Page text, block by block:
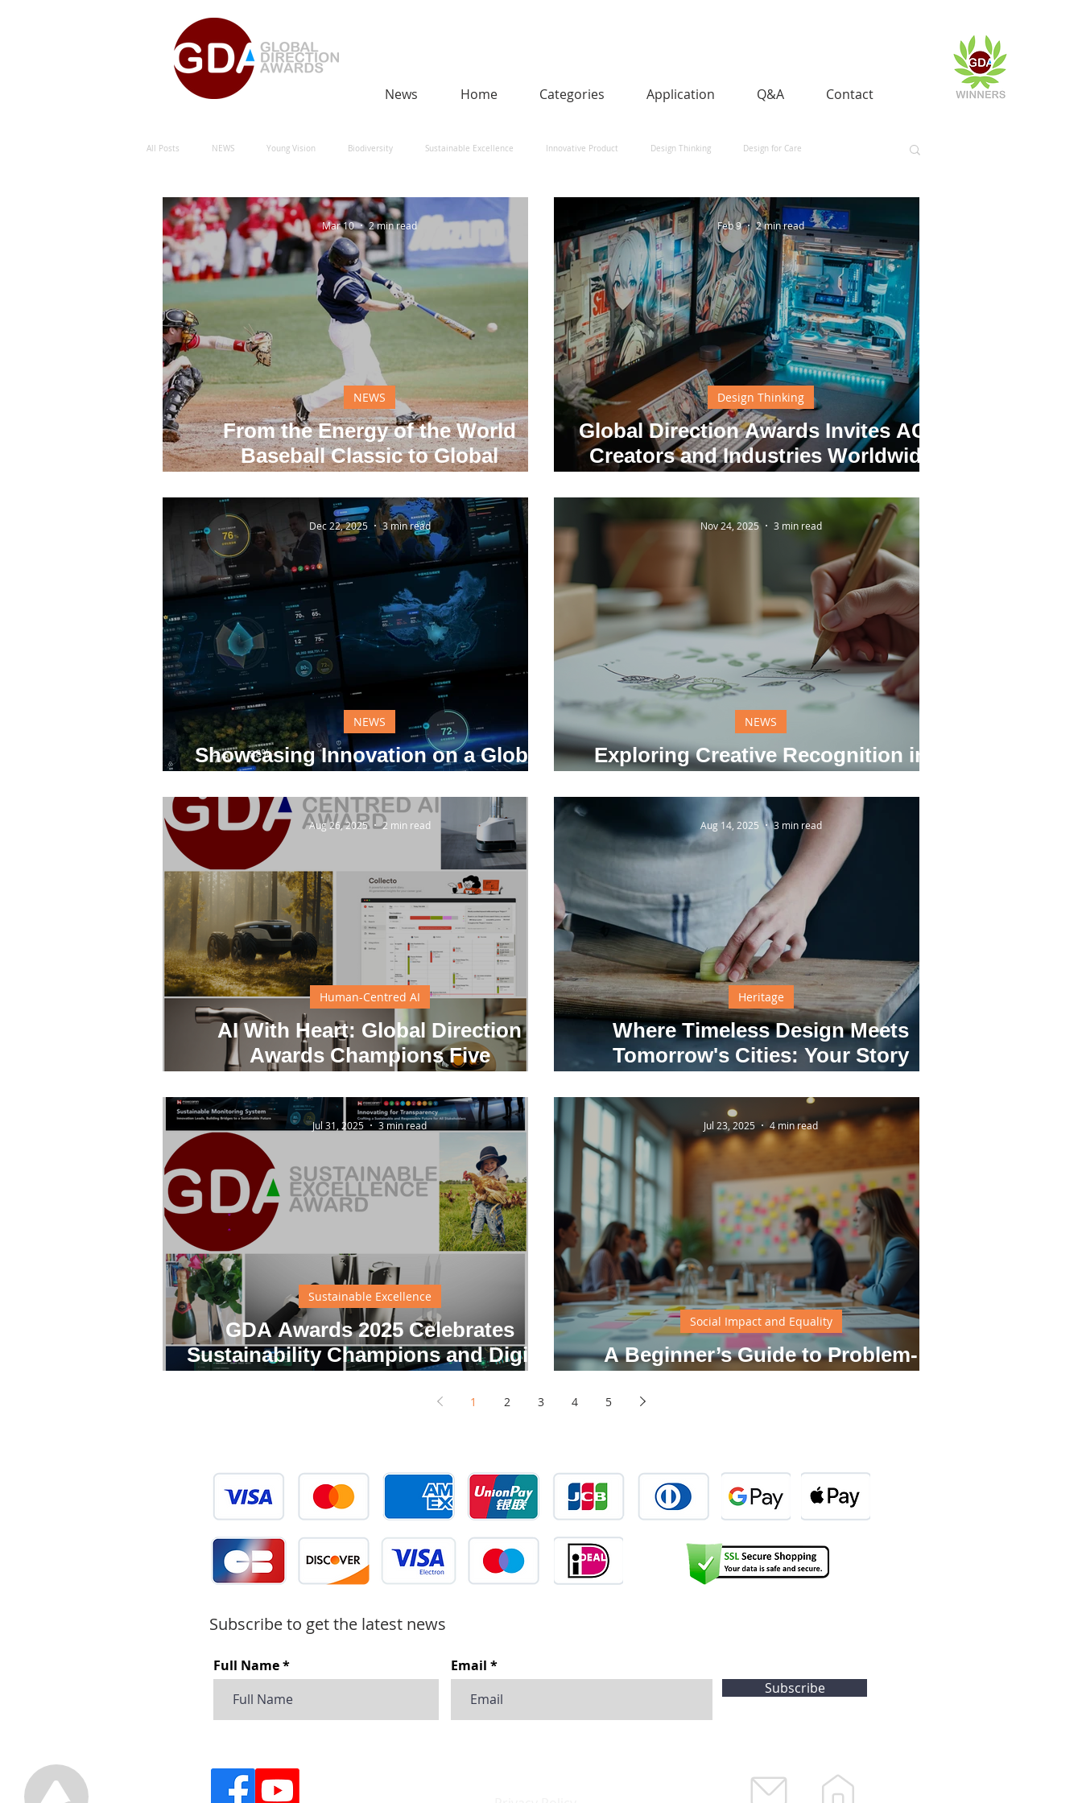
News Home Categories Application Q&A Contact
All Posts NEWS Young Vision Biodiversity Sustainable Excellence Innovative Product Design Thinking Design for Care
Natural Energy Green Sustainability Human-Centred AI Heritage Social Impact and Equality Space and Aerospace
Natural Energy Award
From the Energy of the World
Baseball Classic to Global
NEWS
Mar 10 2 min read
Global Direction Awards Invites ACG
Creators and Industries Worldwide
Design Thinking
Feb 9 2 min read
Showcasing Innovation on a Global
NEWS
Dec 22, 2025 3 min read
Exploring Creative Recognition in
NEWS
Nov 24, 2025 3 min read
AI With Heart: Global Direction
Awards Champions Five
Innovations
Human-Centred AI
Aug 26, 2025 2 min read
Where Timeless Design Meets
Tomorrow's Cities: Your Story
Heritage
Aug 14, 2025 3 min read
GDA Awards 2025 Celebrates
Sustainability Champions and Digital
Sustainable Excellence
Jul 31, 2025 3 min read
A Beginner’s Guide to Problem-
Social Impact and Equality
Jul 23, 2025 4 min read
1 2 3 4 5
Subscribe to get the latest news
Full Name
Email
Subscribe